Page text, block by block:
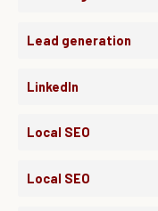
Lead generation
LinkedIn
Local SEO
Local SEO